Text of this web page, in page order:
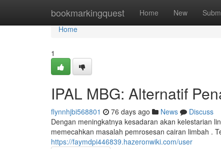
bookmarkingquest Home New
Home
Home
1
IPAL MBG: Alternatif
flynnhjbi568801 76 days ago News
Discuss
Dengan meningkatnya kesadaran akan kelestarian
memecahkan masalah pemrosesan cairan limbah .
https://faymdpi446839.hazeronwiki.com/user